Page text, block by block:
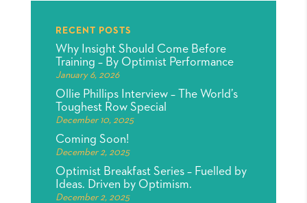
RECENT POSTS
Why Insight Should Come Before
Training – By Optimist Performance
January 6, 2026
Ollie Phillips Interview – The World’s
Toughest Row Special
December 10, 2025
Coming Soon!
December 2, 2025
Optimist Breakfast Series – Fuelled by
Ideas. Driven by Optimism.
December 2, 2025